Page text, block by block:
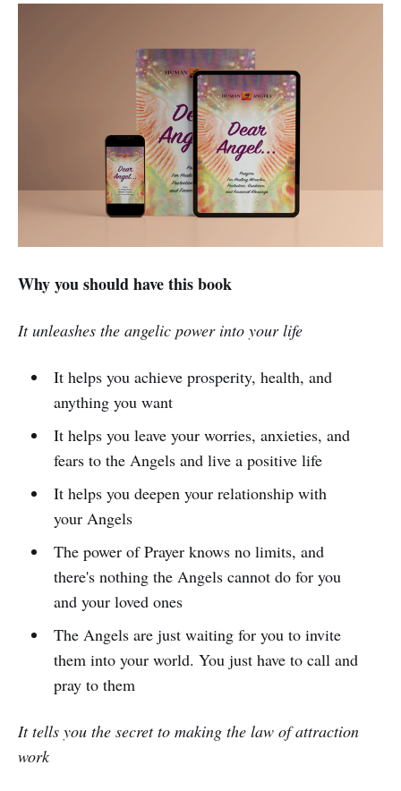
Why you should have this book
It unleashes the angelic power into your life
It helps you achieve prosperity, health, and
anything you want
It helps you leave your worries, anxieties, and
fears to the Angels and live a positive life
It helps you deepen your relationship with
your Angels
The power of Prayer knows no limits, and
there's nothing the Angels cannot do for you
and your loved ones
The Angels are just waiting for you to invite
them into your world. You just have to call and
pray to them
It tells you the secret to making the law of attraction
work